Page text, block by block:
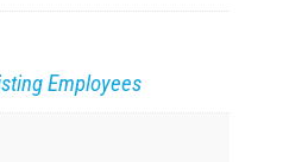
Employees